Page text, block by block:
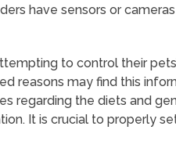
have sensors or
to control their
reasons may find this
regarding the diets and
It is crucial to properly